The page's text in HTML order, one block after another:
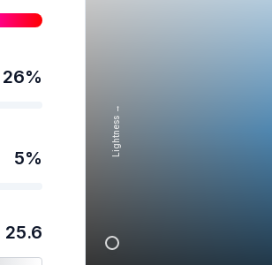
26%
5%
25.6
Lightness →